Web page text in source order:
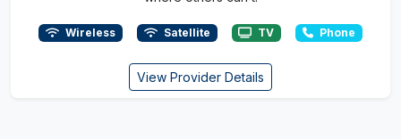
Wireless Satellite TV Phone
View Provider Details